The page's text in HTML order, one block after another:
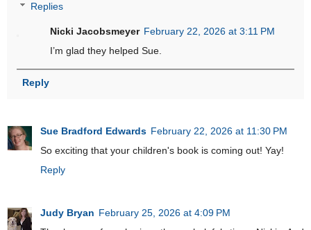
Replies
Nicki Jacobsmeyer February 22, 2026 at 3:11 PM
I’m glad they helped Sue.
Reply
Sue Bradford Edwards February 22, 2026 at 11:30 PM
So exciting that your children's book is coming out! Yay!
Reply
Judy Bryan February 25, 2026 at 4:09 PM